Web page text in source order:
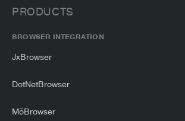
PRODUCTS
BROWSER INTEGRATION
JxBrowser
DotNetBrowser
MōBrowser